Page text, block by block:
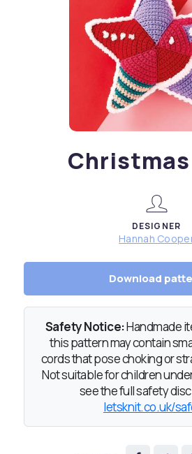
DESIGNER
Hannah
Download
Safety Notice:Handmade
this pattern may contain
cords that pose choking or
Not suitable for children
see the full safety
letsknit.co.uk/